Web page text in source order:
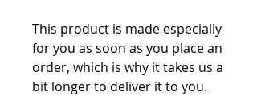
This product is made especially
for you as soon as you place an
order, which is why it takes us a
bit longer to deliver it to you.